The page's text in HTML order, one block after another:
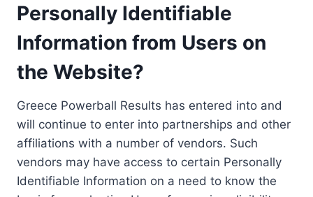
Personally Identifiable
Information from Users on
the Website?
Greece Powerball Results has entered into and
will continue to enter into partnerships and other
affiliations with a number of vendors. Such
vendors may have access to certain Personally
Identifiable Information on a need to know the